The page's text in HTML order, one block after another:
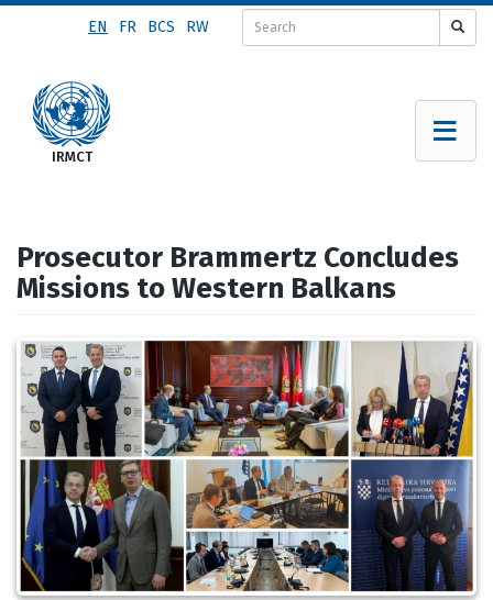
content
EN FR BCS RW
Prosecutor Brammertz Concludes
Missions to Western Balkans